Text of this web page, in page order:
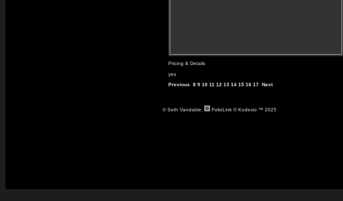
Pricing & Details
yes
Previous
8 9 10 11 12 13 14 15 16 17 Next
© Seth Vandable. FolioLink © Kodexio ™ 2025